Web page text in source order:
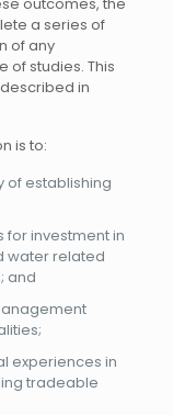
a series of
of any
of studies. This
in
is to:
of establishing
investment in
water related
and
experiences in
tradeable